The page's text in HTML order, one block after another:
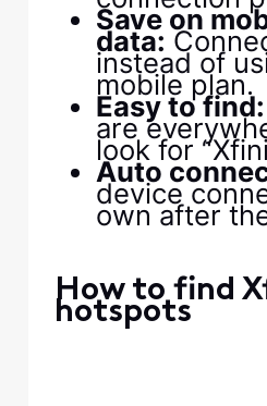
Save on
data:
instead of
mobile plan.
Easy to find:
are
look for
Auto
device
own after
How to find
hotspots